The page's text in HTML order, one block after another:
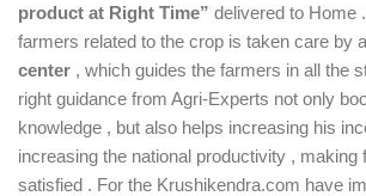
product at Right Time” delivered to Home
farmers related to the crop is taken care by a
center , which guides the farmers in all the
right guidance from Agri-Experts not only
knowledge , but also helps increasing his
increasing the national productivity , making
satisfied . For the Krushikendra.com have